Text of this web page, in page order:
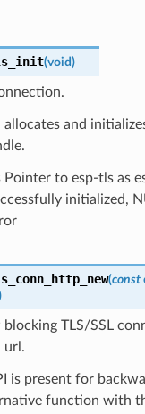
(void)
and
Pointer to esp-tls as
initialized,
(const
blocking TLS/SSL
url.
is present for
function with